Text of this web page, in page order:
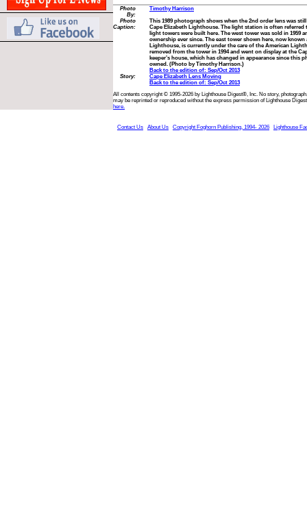
Photo
By:
Timothy Harrison
Photo
Caption:
This 1989 photograph shows when the 2nd order lens was
Cape Elizabeth Lighthouse. The light station is often referred
light towers were built here. The west tower was sold in 1959
ownership ever since. The east tower shown here, now known
Lighthouse, is currently under the care of the American
removed from the tower in 1994 and went on display at the
keeper’s house, which has changed in appearance since this
owned. (Photo by Timothy Harrison.)
Back to the edition of: Sep/Oct 2013
Story:
Cape Elizabeth Lens Moving
Back to the edition of: Sep/Oct 2013
All contents copyright © 1995-2026 by Lighthouse Digest®, Inc. No story,
may be reprinted or reproduced without the express permission of Lighthouse
here.
Contact Us About Us Copyright Foghorn Publishing, 1994- 2026 Lighthouse